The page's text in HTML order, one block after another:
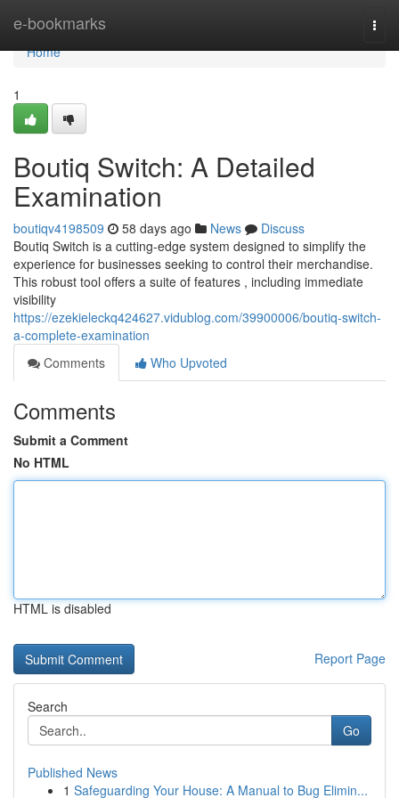
e-bookmarks
Home
Home
1
Boutiq Switch: A Detailed
Examination
boutiqv4198509 58 days ago News
Discuss
Boutiq Switch is a cutting-edge system designed to simplify the
experience for businesses seeking to control their merchandise.
This robust tool offers a suite of features , including immediate
visibility
https://ezekieleckq424627.vidublog.com/39900006/boutiq-switch-
a-complete-examination
Comments
Who Upvoted
Comments
Submit a Comment
No HTML
HTML is disabled
Report Page
Search
Go
Published News
1 Safeguarding Your House: A Manual to Bug Elimin...